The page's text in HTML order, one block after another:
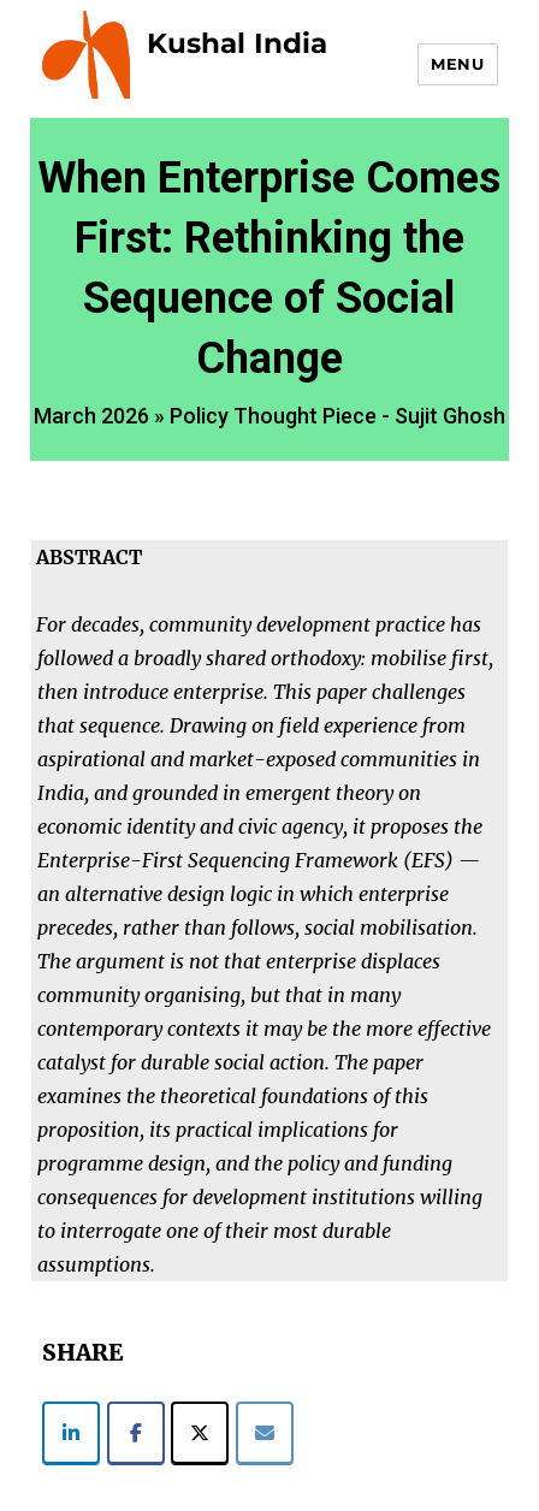
Kushal India
MENU
When Enterprise Comes
First: Rethinking the
Sequence of Social
Change
March 2026 » Policy Thought Piece - Sujit Ghosh
ABSTRACT
For decades, community development practice has
followed a broadly shared orthodoxy: mobilise first,
then introduce enterprise. This paper challenges
that sequence. Drawing on field experience from
aspirational and market-exposed communities in
India, and grounded in emergent theory on
economic identity and civic agency, it proposes the
Enterprise-First Sequencing Framework (EFS) —
an alternative design logic in which enterprise
precedes, rather than follows, social mobilisation.
The argument is not that enterprise displaces
community organising, but that in many
contemporary contexts it may be the more effective
catalyst for durable social action. The paper
examines the theoretical foundations of this
proposition, its practical implications for
programme design, and the policy and funding
consequences for development institutions willing
to interrogate one of their most durable
assumptions.
SHARE